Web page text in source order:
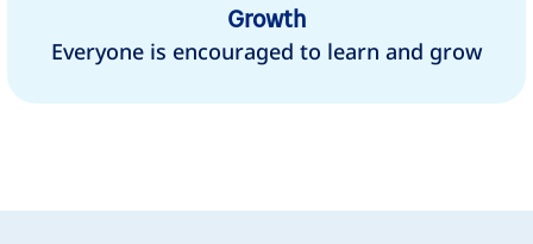
Growth
Everyone is encouraged to learn and grow